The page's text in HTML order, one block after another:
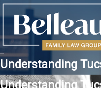
Understanding
Understanding